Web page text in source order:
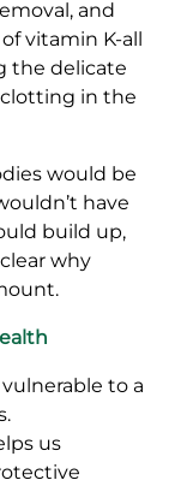
and
vitamin K-all
the delicate
in the
would be
have
build up,
why
to a
us